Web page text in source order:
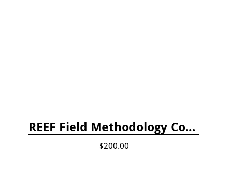
REEF Field Methodology Course Fee Payment
$200.00